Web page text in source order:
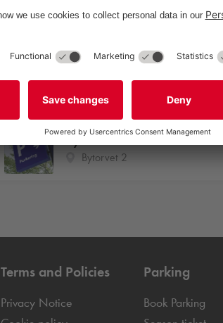
Oldenburg Allé 1-7
Oldenburg Allé 1-7
Bytorvet 2
Bytorvet 2
Terms and Policies
Privacy Notice
Parking
Book Parking